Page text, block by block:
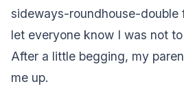
sideways-roundhouse-
let everyone know I was not
After a little begging, my
me up.